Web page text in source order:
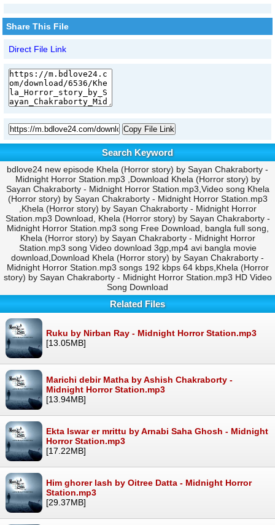
Share This File
Direct File Link
Copy File Link
Search Keyword
bdlove24 new episode Khela (Horror story) by Sayan Chakraborty -
Midnight Horror Station.mp3 ,Download Khela (Horror story) by
Sayan Chakraborty - Midnight Horror Station.mp3,Video song Khela
(Horror story) by Sayan Chakraborty - Midnight Horror Station.mp3
,Khela (Horror story) by Sayan Chakraborty - Midnight Horror
Station.mp3 Download, Khela (Horror story) by Sayan Chakraborty -
Midnight Horror Station.mp3 song Free Download, bangla full song,
Khela (Horror story) by Sayan Chakraborty - Midnight Horror
Station.mp3 song Video download 3gp,mp4 avi bangla movie
download,Download Khela (Horror story) by Sayan Chakraborty -
Midnight Horror Station.mp3 songs 192 kbps 64 kbps,Khela (Horror
story) by Sayan Chakraborty - Midnight Horror Station.mp3 HD Video
Song Download
Related Files
Ruku by Nirban Ray - Midnight Horror Station.mp3
[13.05MB]
Marichi debir Matha by Ashish Chakraborty -
Midnight Horror Station.mp3
[13.94MB]
Ekta Iswar er mrittu by Arnabi Saha Ghosh - Midnight
Horror Station.mp3
[17.22MB]
Him ghorer lash by Oitree Datta - Midnight Horror
Station.mp3
[29.37MB]